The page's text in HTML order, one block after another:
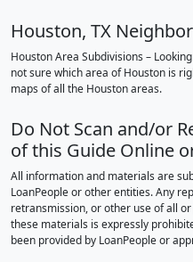
Houston, TX
Houston Area Subdivisions –
not sure which area of Houston is
maps of all the Houston areas.
Do Not Scan and/or
of this Guide Online
All information and materials are
LoanPeople or other entities. Any
retransmission, or other use of all
these materials is expressly
been provided by LoanPeople or